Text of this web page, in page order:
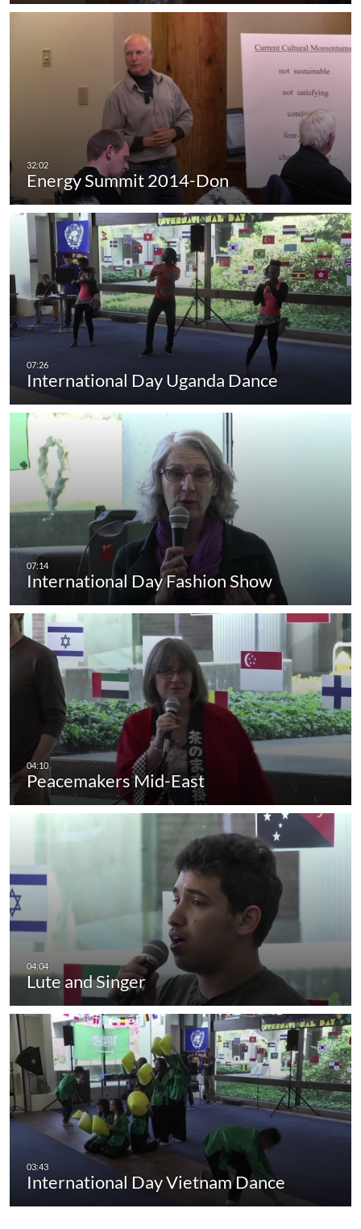
Energy Summit 2014-Don
International Day Uganda Dance
International Day Fashion Show
Peacemakers Mid-East
Lute and Singer
International Day Vietnam Dance